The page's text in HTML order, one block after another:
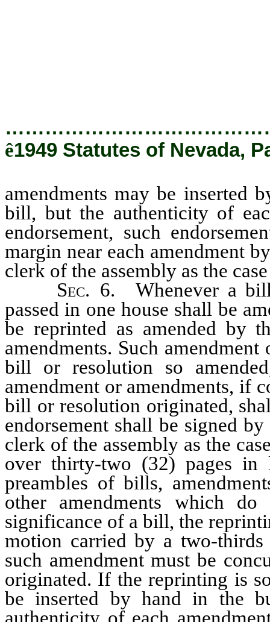
ê1949 Statutes of Nevada,
amendments may be inserted
bill, but the authenticity of
endorsement, such
margin near each amendment
clerk of the assembly as the
Sec. 6. Whenever a
passed in one house shall be
be reprinted as amended by
amendments. Such
bill or resolution so
amendment or amendments, if
bill or resolution originated,
endorsement shall be signed
clerk of the assembly as the
over thirty-two (32) pages in
preambles of bills,
other amendments which
significance of a bill, the
motion carried by a two-
such amendment must be
originated. If the reprinting is
be inserted by hand in the
authenticity of each